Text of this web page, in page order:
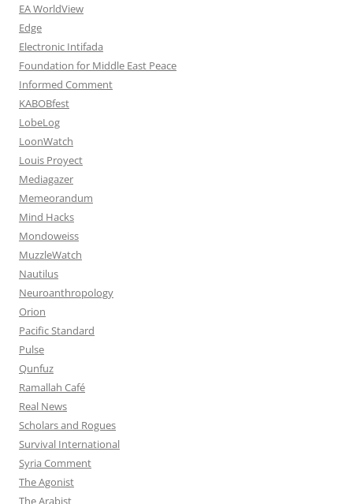
EA WorldView
Edge
Electronic Intifada
Foundation for Middle East Peace
Informed Comment
KABOBfest
LobeLog
LoonWatch
Louis Proyect
Mediagazer
Memeorandum
Mind Hacks
Mondoweiss
MuzzleWatch
Nautilus
Neuroanthropology
Orion
Pacific Standard
Pulse
Qunfuz
Ramallah Café
Real News
Scholars and Rogues
Survival International
Syria Comment
The Agonist
The Arabist